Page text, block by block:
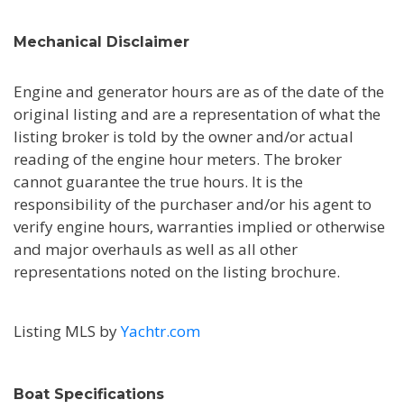
Mechanical Disclaimer
Engine and generator hours are as of the date of the
original listing and are a representation of what the
listing broker is told by the owner and/or actual
reading of the engine hour meters. The broker
cannot guarantee the true hours. It is the
responsibility of the purchaser and/or his agent to
verify engine hours, warranties implied or otherwise
and major overhauls as well as all other
representations noted on the listing brochure.
Listing MLS byYachtr.com
Boat Specifications